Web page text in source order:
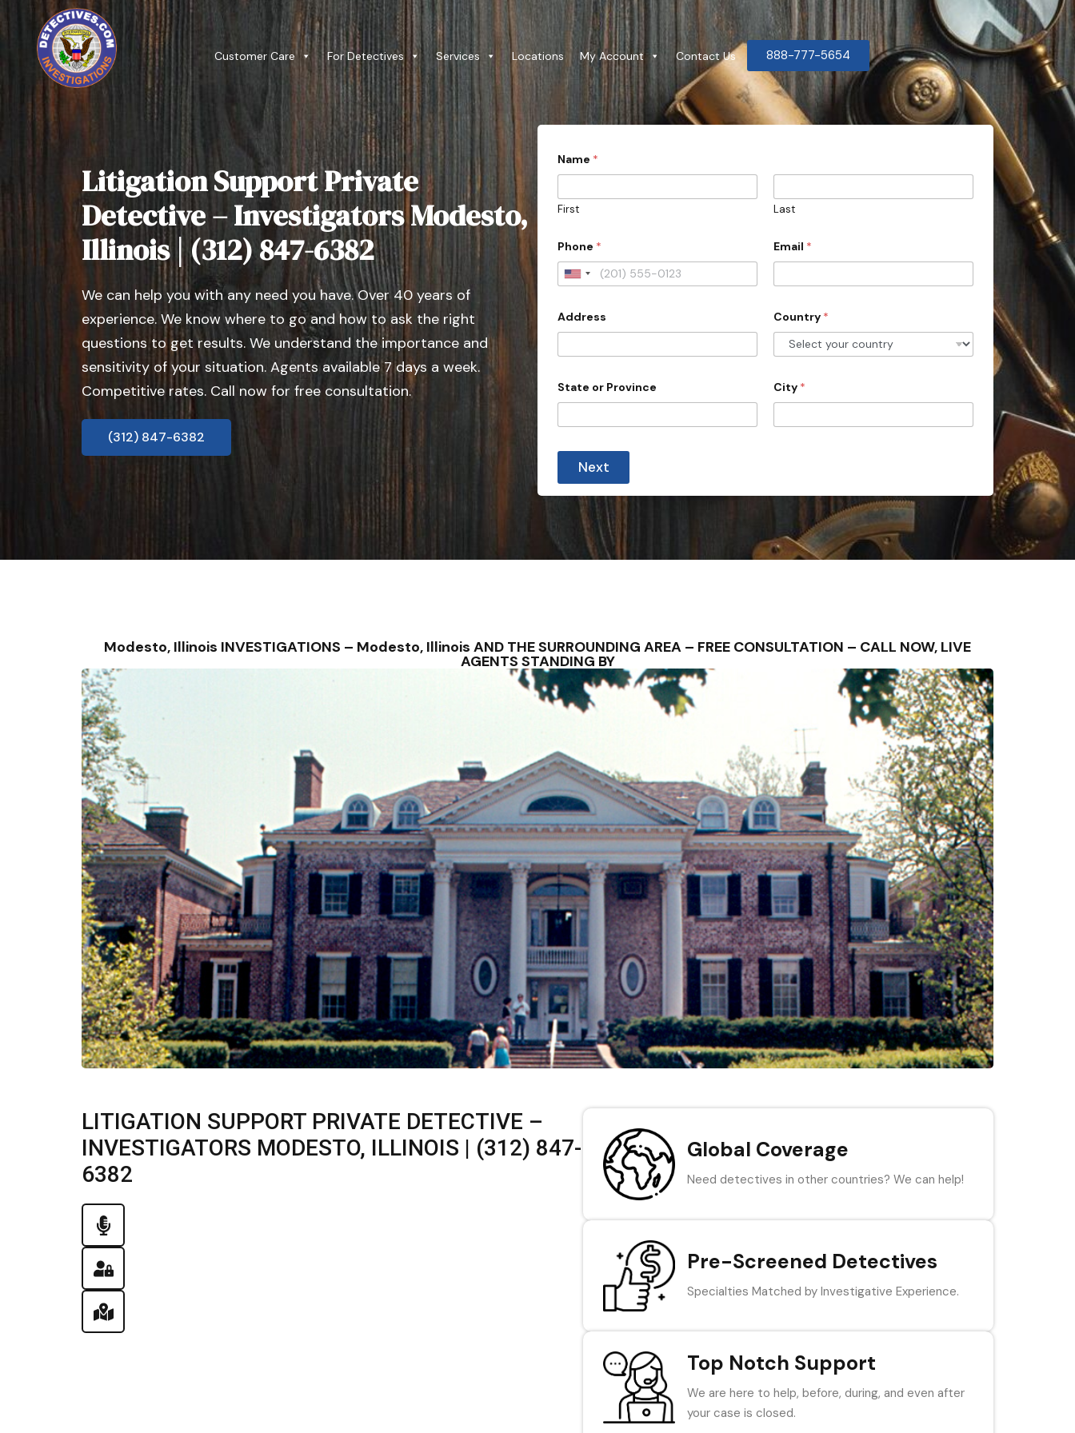
Customer Care For Detectives Services Locations My Account Contact Us 888-777-5654
Litigation Support Private
Detective – Investigators Modesto,
Illinois | (312) 847-6382
We can help you with any need you have. Over 40 years of
experience. We know where to go and how to ask the right
questions to get results. We understand the importance and
sensitivity of your situation. Agents available 7 days a week.
Competitive rates. Call now for free consultation.
(312) 847-6382
Name *
First Last
Phone *
U
i
e
S
s
Email *
Address Country *
State or Province City *
Next
Modesto, Illinois INVESTIGATIONS – Modesto, Illinois AND THE SURROUNDING AREA – FREE CONSULTATION – CALL NOW, LIVE
AGENTS STANDING BY
LITIGATION SUPPORT PRIVATE DETECTIVE –
INVESTIGATORS MODESTO, ILLINOIS | (312) 847-
6382
Global Coverage
Need detectives in other countries? We can help!
Pre-Screened Detectives
Specialties Matched by Investigative Experience.
Top Notch Support
We are here to help, before, during, and even after
your case is closed.